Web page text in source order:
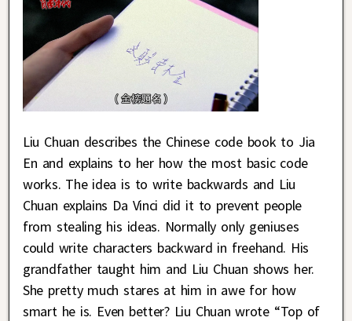
Liu Chuan describes the Chinese code book to Jia
En and explains to her how the most basic code
works. The idea is to write backwards and Liu
Chuan explains Da Vinci did it to prevent people
from stealing his ideas. Normally only geniuses
could write characters backward in freehand. His
grandfather taught him and Liu Chuan shows her.
She pretty much stares at him in awe for how
smart he is. Even better? Liu Chuan wrote “Top of